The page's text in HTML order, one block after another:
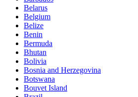
Belarus
Belgium
Belize
Benin
Bermuda
Bhutan
Bolivia
Bosnia and Herzegovina
Botswana
Bouvet Island